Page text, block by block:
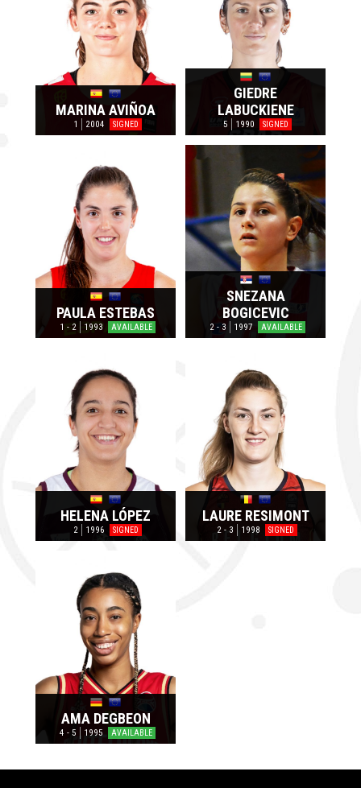
MARINA AVIÑOA
1 2004 SIGNED
GIEDRE
LABUCKIENE
5 1990 SIGNED
PAULA ESTEBAS
1 - 2 1993 AVAILABLE
SNEZANA
BOGICEVIC
2 - 3 1997 AVAILABLE
HELENA LÓPEZ
2 1996 SIGNED
LAURE RESIMONT
2 - 3 1998 SIGNED
AMA DEGBEON
4 - 5 1995 AVAILABLE